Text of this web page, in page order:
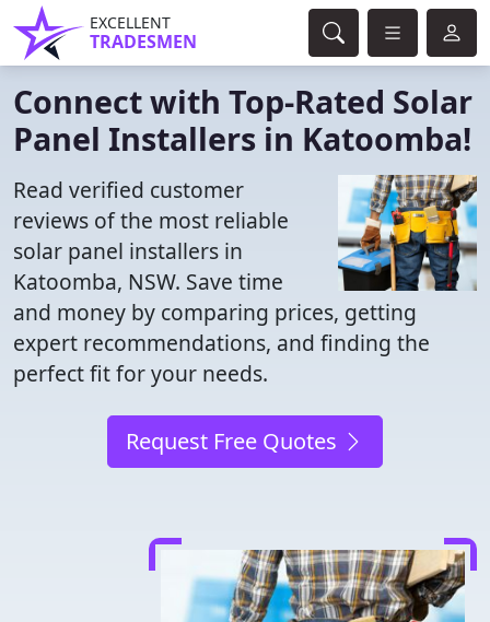
EXCELLENT
TRADESMEN
Connect with Top-Rated Solar
Panel Installers in Katoomba!
Read verified customer
reviews of the most reliable
solar panel installers in
Katoomba, NSW. Save time
and money by comparing prices, getting
expert recommendations, and finding the
perfect fit for your needs.
Request Free Quotes